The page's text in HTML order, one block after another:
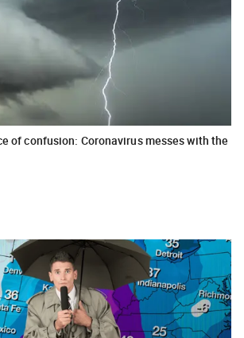
of confusion: Coronavirus messes with the